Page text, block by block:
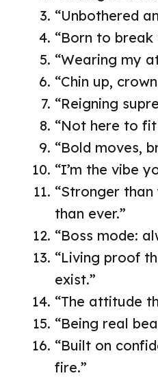
“Unbothered
“Born to
“Wearing my
“Chin up,
“Reigning
“Not here to
“Bold moves,
“I’m the vibe
“Stronger
than ever.”
“Boss mode:
“Living proof
exist.”
“The attitude
“Being real
“Built on
fire.”